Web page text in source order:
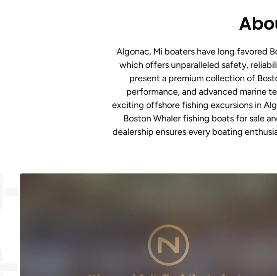
Algonac, Mi boaters have long favored
which offers unparalleled safety,
present a premium collection of
performance, and advanced marine
exciting offshore fishing excursions in
Boston Whaler fishing boats for sale
dealership ensures every boating